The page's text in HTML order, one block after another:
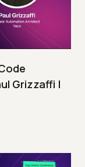
Grizzaffi |